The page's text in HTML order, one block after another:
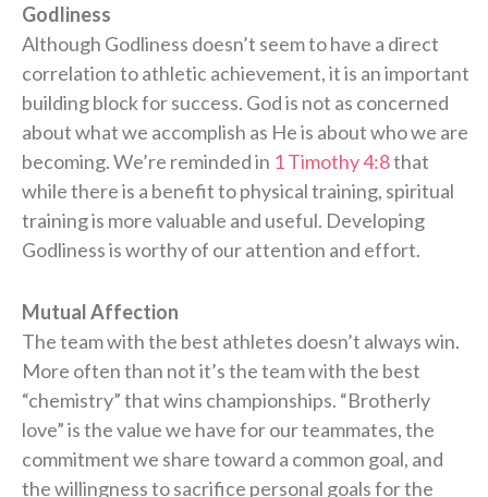
Godliness
Although Godliness doesn’t seem to have a direct
correlation to athletic achievement, it is an important
building block for success. God is not as concerned
about what we accomplish as He is about who we are
becoming. We’re reminded in 1 Timothy 4:8that
while there is a benefit to physical training, spiritual
training is more valuable and useful. Developing
Godliness is worthy of our attention and effort.
Mutual Affection
The team with the best athletes doesn’t always win.
More often than not it’s the team with the best
“chemistry” that wins championships. “Brotherly
love” is the value we have for our teammates, the
commitment we share toward a common goal, and
the willingness to sacrifice personal goals for the